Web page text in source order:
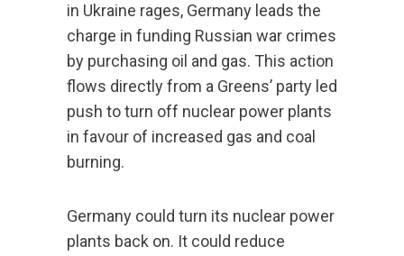
in Ukraine rages, Germany leads the
charge in funding Russian war crimes
by purchasing oil and gas. This action
flows directly from a Greens’ party led
push to turn off nuclear power plants
in favour of increased gas and coal
burning.
Germany could turn its nuclear power
plants back on. It could reduce